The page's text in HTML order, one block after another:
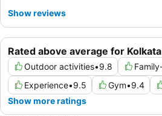
Rated above average for Kolkata
Outdoor activities•9.8
Experience•9.5 Gym•9.4
Show more ratings
Show reviews